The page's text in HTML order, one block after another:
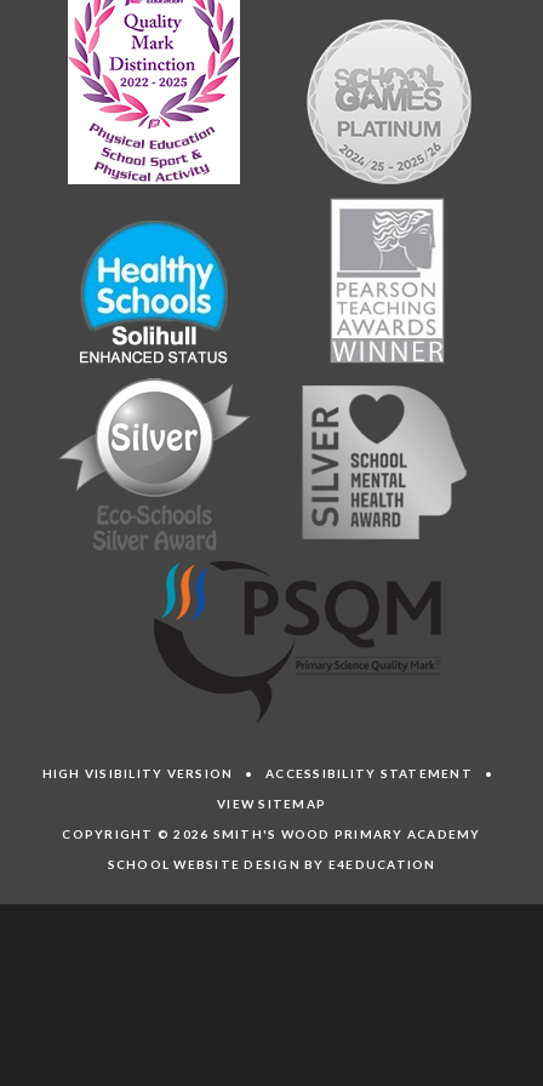
HIGH VISIBILITY VERSION •ACCESSIBILITY STATEMENT •
VIEW SITEMAP
COPYRIGHT © 2026 SMITH'S WOOD PRIMARY ACADEMY
SCHOOL WEBSITE DESIGN BY E4EDUCATION